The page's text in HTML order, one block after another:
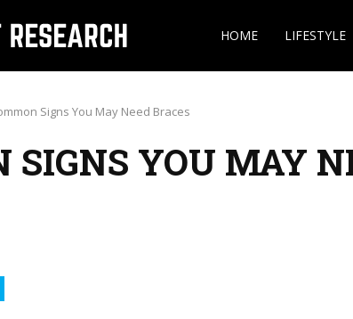
HOME LIFESTYLE
Signs You May Need Braces
SIGNS YOU MAY